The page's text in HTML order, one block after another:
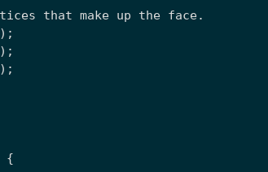
that make up the face.
{